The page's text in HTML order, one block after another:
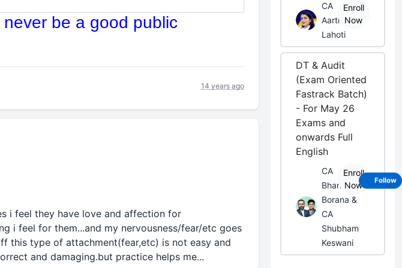
be a good public
14 years ago
i feel they have love and affection for
i feel for them...and my nervousness/fear/etc goes
this type of attachment(fear,etc) is not easy and
and damaging.but practice helps me...
CA
Aarti
Lahoti
Enroll
Now
DT & Audit
(Exam Oriented
Fastrack Batch)
- For May 26
Exams and
onwards Full
English
CA
Bhanwar
Borana &
CA
Shubham
Keswani
Enroll
Now
Follow